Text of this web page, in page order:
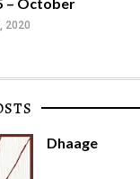
2020
Dhaage